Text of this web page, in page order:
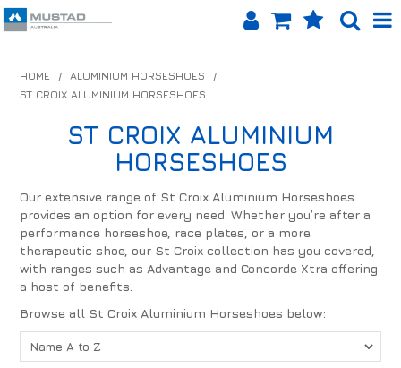
HOME
PRODUCTS
EQUINET APP
HOME / ALUMINIUM HORSESHOES
/
ST CROIX ALUMINIUM HORSESHOES
ST CROIX ALUMINIUM
HORSESHOES
Our extensive range of St Croix Aluminium Horseshoes
provides an option for every need. Whether you’re after a
performance horseshoe, race plates, or a more
therapeutic shoe, our St Croix collection has you covered,
with ranges such as Advantage and Concorde Xtra offering
a host of benefits.
Browse all St Croix Aluminium Horseshoes below: